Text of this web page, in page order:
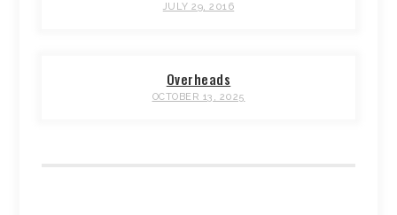
JULY 29, 2016
Overheads
OCTOBER 13, 2025